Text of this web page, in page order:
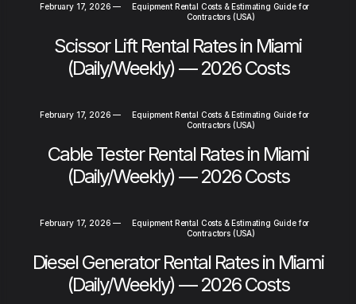
February 17, 2026 —
Equipment Rental Costs & Estimating Guide for
Contractors (USA)
Scissor Lift Rental Rates in Miami
(Daily/Weekly) — 2026 Costs
February 17, 2026 —
Equipment Rental Costs & Estimating Guide for
Contractors (USA)
Cable Tester Rental Rates in Miami
(Daily/Weekly) — 2026 Costs
February 17, 2026 —
Equipment Rental Costs & Estimating Guide for
Contractors (USA)
Diesel Generator Rental Rates in Miami
(Daily/Weekly) — 2026 Costs